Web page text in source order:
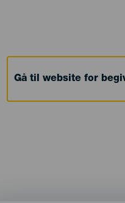
Gå til website for